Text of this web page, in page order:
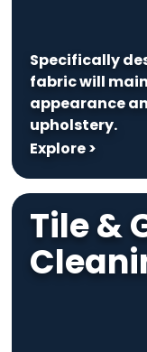
Specifically
fabric will
appearance
upholstery.
Explore >
Tile &